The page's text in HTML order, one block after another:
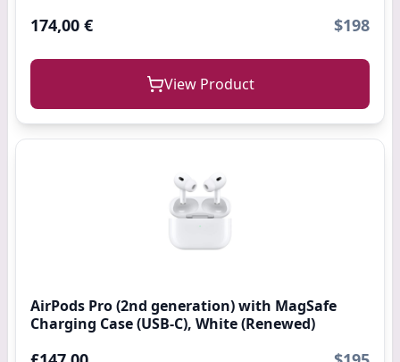
174,00 € $198
View Product
AirPods Pro (2nd generation) with MagSafe
Charging Case (USB-C), White (Renewed)